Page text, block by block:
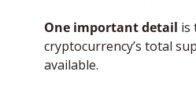
One important detail is
cryptocurrency’s total
available.